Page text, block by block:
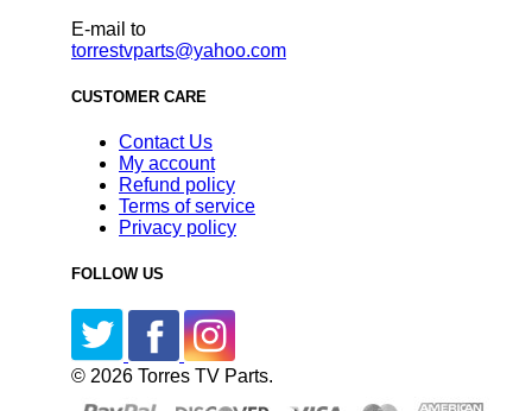
E-mail to
torrestvparts@yahoo.com
CUSTOMER CARE
Contact Us
My account
Refund policy
Terms of service
Privacy policy
FOLLOW US
© 2026 Torres TV Parts.